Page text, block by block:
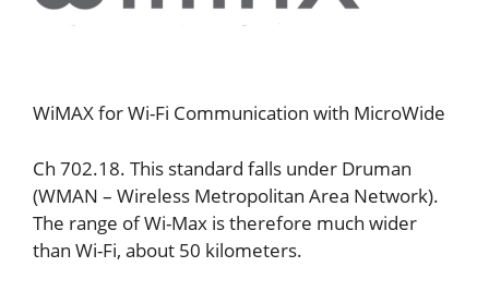
WiMAX for Wi-Fi Communication with MicroWide
Ch 702.18. This standard falls under Druman
(WMAN – Wireless Metropolitan Area Network).
The range of Wi-Max is therefore much wider
than Wi-Fi, about 50 kilometers.